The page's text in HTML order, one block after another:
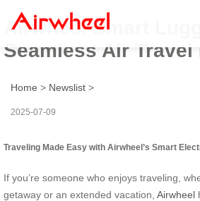
Airwheel Smart
Seamless Air
Home > Newslist >
2025-07-09
Traveling Made Easy with Airwheel’s Smart
If you’re someone who enjoys traveling,
getaway or an extended vacation, Airwheel